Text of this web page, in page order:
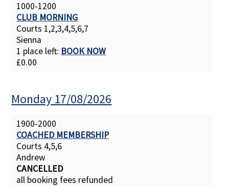
1000-1200
CLUB MORNING
Courts 1,2,3,4,5,6,7
Sienna
1 place left: BOOK NOW
£0.00
Monday 17/08/2026
1900-2000
COACHED MEMBERSHIP
Courts 4,5,6
Andrew
CANCELLED
all booking fees refunded